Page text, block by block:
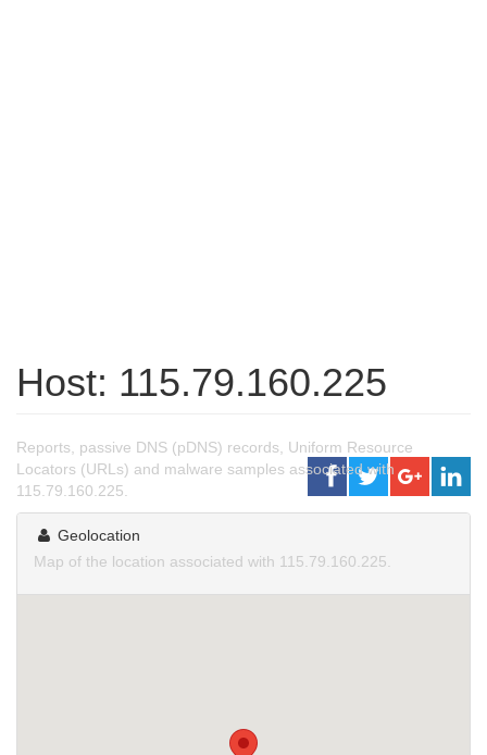
Host: 115.79.160.225
Reports, passive DNS (pDNS) records, Uniform Resource
Locators (URLs) and malware samples associated with
115.79.160.225.
Geolocation
Map of the location associated with 115.79.160.225.